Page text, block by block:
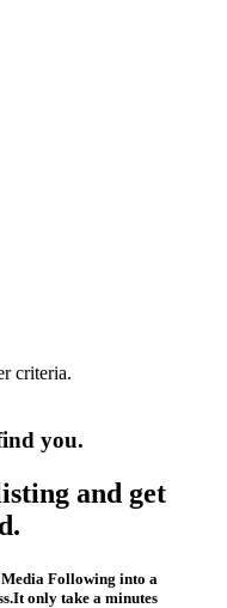
criteria.
you.
and get
Following into a
only take a minutes